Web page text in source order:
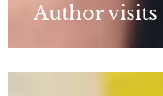
Author visits